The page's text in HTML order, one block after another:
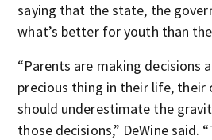
saying that the state, the
what’s better for youth than
“Parents are making decisions
precious thing in their life, their
should underestimate the
those decisions,” DeWine said.